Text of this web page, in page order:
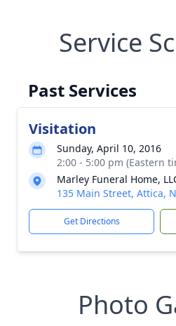
Service
Past Services
Visitation
Sunday, April 10, 2016
2:00 - 5:00 pm (Eastern
Marley Funeral Home,
135 Main Street, Attica,
Get Directions
Photo